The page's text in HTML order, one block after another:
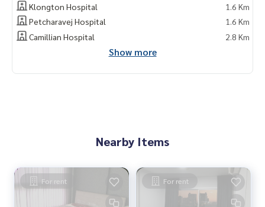
Klongton Hospital
1.6 Km
Petcharavej Hospital
1.6 Km
Camillian Hospital
2.8 Km
Show more
Nearby Items
For rent For rent